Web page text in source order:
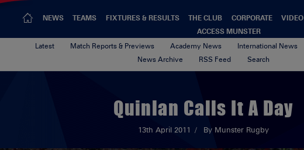
NEWS TEAMS FIXTURES & RESULTS THE CLUB CORPORATE VIDEO
ACCESS MUNSTER
Latest Match Reports & Previews Academy News International News
News Archive
RSS Feed Search
Quinlan Calls It A Day
13th April 2011 By Munster Rugby